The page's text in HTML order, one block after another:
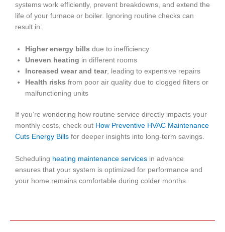
systems work efficiently, prevent breakdowns, and extend the
life of your furnace or boiler. Ignoring routine checks can
result in:
Higher energy bills due to inefficiency
Uneven heating in different rooms
Increased wear and tear, leading to expensive repairs
Health risks from poor air quality due to clogged filters or
malfunctioning units
If you’re wondering how routine service directly impacts your
monthly costs, check out How Preventive HVAC Maintenance
Cuts Energy Bills for deeper insights into long-term savings.
Scheduling heating maintenance services in advance
ensures that your system is optimized for performance and
your home remains comfortable during colder months.